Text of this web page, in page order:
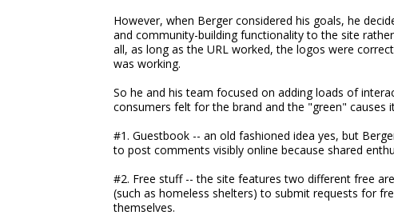
However, when Berger considered his goals, he
and community-building functionality to the site
all, as long as the URL worked, the logos were
was working.
So he and his team focused on adding loads of
consumers felt for the brand and the "green" causes
#1. Guestbook -- an old fashioned idea yes, but
to post comments visibly online because shared
#2. Free stuff -- the site features two different free
(such as homeless shelters) to submit requests for
themselves.